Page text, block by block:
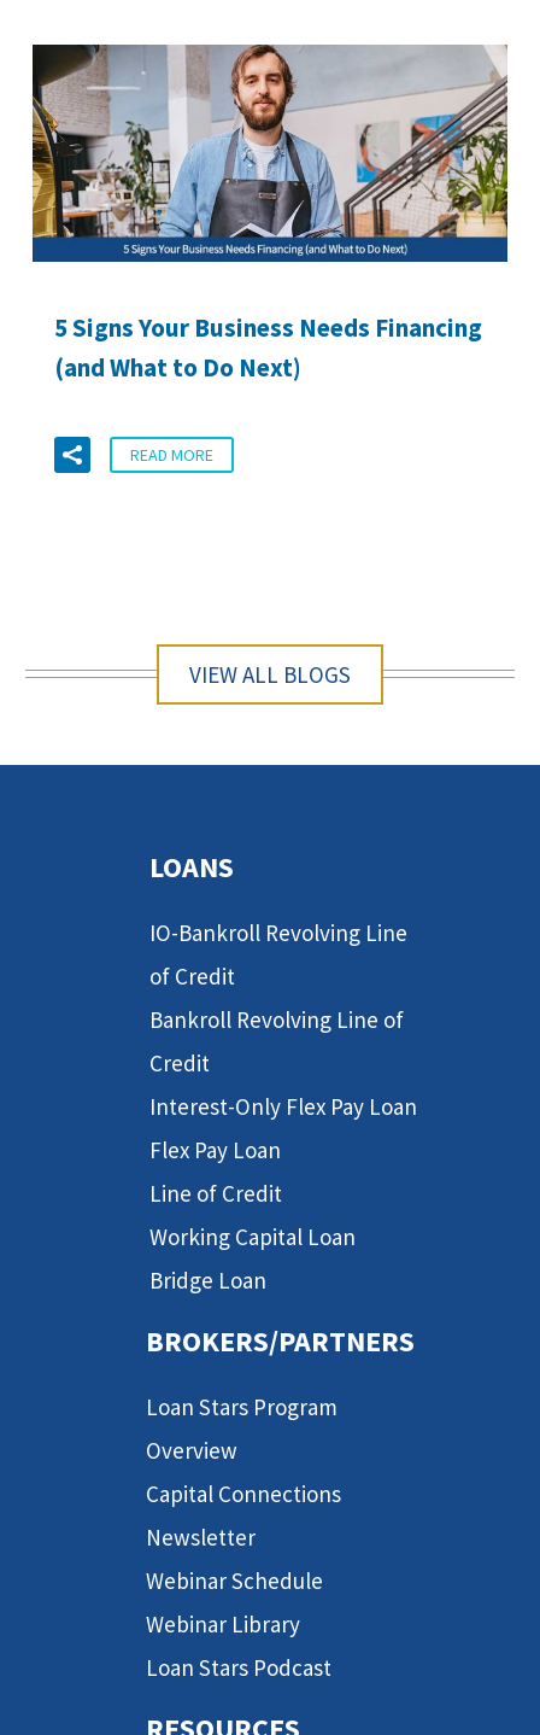
5 Signs Your Business Needs Financing
(and What to Do Next)
READ MORE
VIEW ALL BLOGS
LOANS
IO-Bankroll Revolving Line
of Credit
Bankroll Revolving Line of
Credit
Interest-Only Flex Pay Loan
Flex Pay Loan
Line of Credit
Working Capital Loan
Bridge Loan
BROKERS/PARTNERS
Loan Stars Program
Overview
Capital Connections
Newsletter
Webinar Schedule
Webinar Library
Loan Stars Podcast